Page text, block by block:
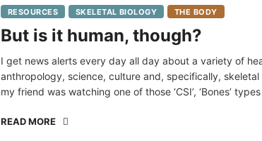
RESOURCES SKELETAL BIOLOGY THE BODY
But is it human, though?
I get news alerts every day all day about a variety of
anthropology, science, culture and, specifically,
my friend was watching one of those ‘CSI’, ‘Bones’ types
READ MORE